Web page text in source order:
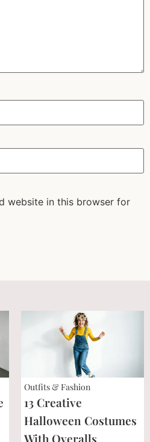
website in this browser for
Outfits & Fashion
13 Creative
Halloween Costumes
With Overalls